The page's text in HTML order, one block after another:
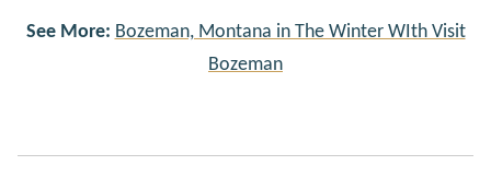
See More: Bozeman, Montana in The Winter WIth Visit
Bozeman